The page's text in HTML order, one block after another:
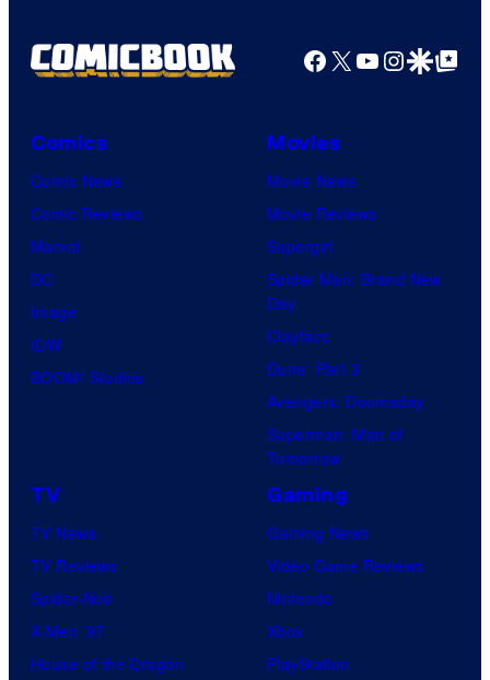
Facebook
X YouTube
GoogleGoogle Top
Comics
Comic News
Comic Reviews
Marvel
DC
Image
IDW
BOOM! Studios
Movies
Movie News
Movie Reviews
Supergirl
Spider-Man: Brand New
Day
Clayface
Dune: Part 3
Avengers: Doomsday
Superman: Man of
Tomorrow
TV
TV News
TV Reviews
Spider-Noir
X-Men ’97
House of the Dragon
Gaming
Gaming News
Video Game Reviews
Nintendo
Xbox
PlayStation